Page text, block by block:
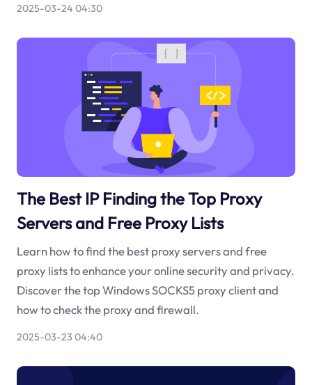
2025-03-24 04:30
The Best IP Finding the Top Proxy
Servers and Free Proxy Lists
Learn how to find the best proxy servers and free
proxy lists to enhance your online security and privacy.
Discover the top Windows SOCKS5 proxy client and
how to check the proxy and firewall.
2025-03-23 04:40